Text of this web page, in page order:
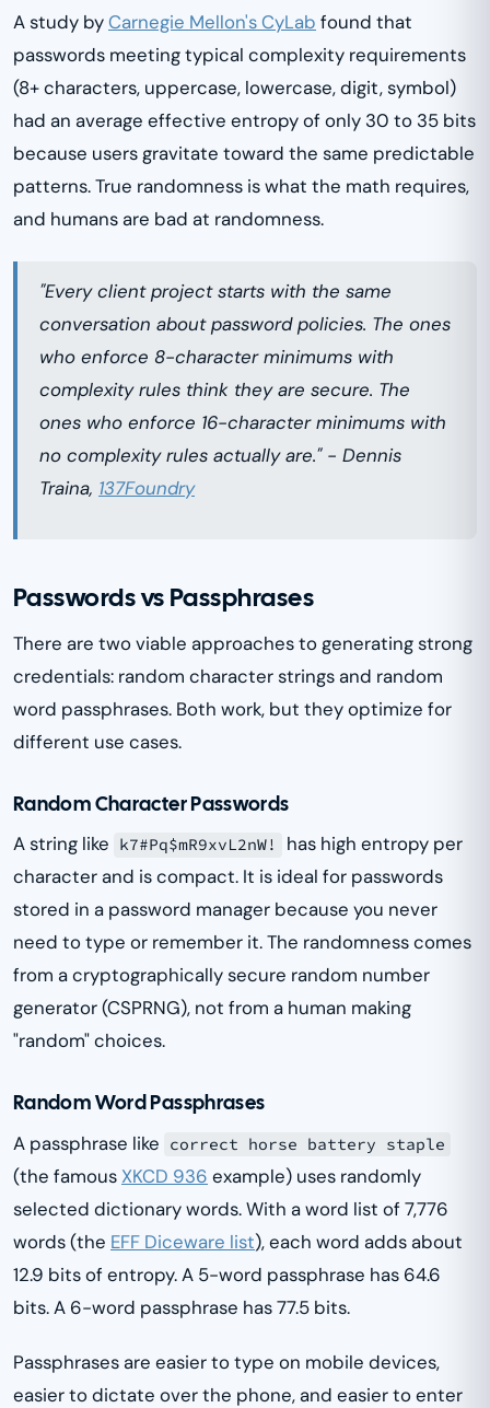
A study byCarnegie Mellon's CyLab found that
passwords meeting typical complexity requirements
(8+ characters, uppercase, lowercase, digit, symbol)
had an average effective entropy of only 30 to 35 bits
because users gravitate toward the same predictable
patterns. True randomness is what the math requires,
and humans are bad at randomness.
"Every client project starts with the same
conversation about password policies. The ones
who enforce 8-character minimums with
complexity rules think they are secure. The
ones who enforce 16-character minimums with
no complexity rules actually are." - Dennis
Traina, 137Foundry
Passwords vs Passphrases
There are two viable approaches to generating strong
credentials: random character strings and random
word passphrases. Both work, but they optimize for
different use cases.
Random Character Passwords
A string like k7#Pq$mR9xvL2nW!
has high entropy per
character and is compact. It is ideal for passwords
stored in a password manager because you never
need to type or remember it. The randomness comes
from a cryptographically secure random number
generator (CSPRNG), not from a human making
"random" choices.
Random Word Passphrases
A passphrase like correct horse battery staple
(the famous XKCD 936 example) uses randomly
selected dictionary words. With a word list of 7,776
words (the EFF Diceware list), each word adds about
12.9 bits of entropy. A 5-word passphrase has 64.6
bits. A 6-word passphrase has 77.5 bits.
Passphrases are easier to type on mobile devices,
easier to dictate over the phone, and easier to enter